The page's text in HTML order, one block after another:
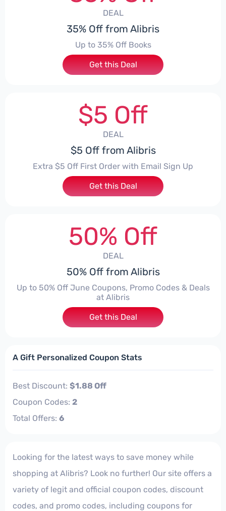
DEAL
35% Off from Alibris
Up to 35% Off Books
Get this Deal
$5 Off
DEAL
$5 Off from Alibris
Extra $5 Off First Order with Email Sign Up
Get this Deal
50% Off
DEAL
50% Off from Alibris
Up to 50% Off June Coupons, Promo Codes & Deals
at Alibris
Get this Deal
A Gift Personalized Coupon Stats
Best Discount: $1.88 Off
Coupon Codes: 2
Total Offers: 6
Looking for the latest ways to save money while
shopping at Alibris? Look no further! Our site offers a
variety of legit and official coupon codes, discount
codes, and promo codes, including coupons for